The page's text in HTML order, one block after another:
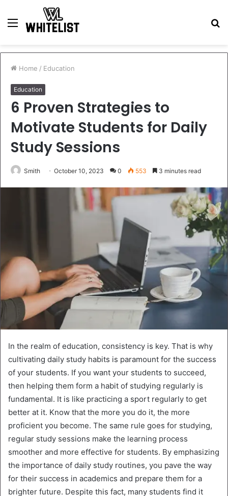
Menu
Home / Education
Education
6 Proven Strategies to
Motivate Students for Daily
Study Sessions
Smith October 10, 2023 0 553 3 minutes read
In the realm of education, consistency is key. That is why
cultivating daily study habits is paramount for the success
of your students. If you want your students to succeed,
then helping them form a habit of studying regularly is
fundamental. It is like practicing a sport regularly to get
better at it. Know that the more you do it, the more
proficient you become. The same rule goes for studying,
regular study sessions make the learning process
smoother and more effective for students. By emphasizing
the importance of daily study routines, you pave the way
for their success in academics and prepare them for a
brighter future. Despite this fact, many students find it